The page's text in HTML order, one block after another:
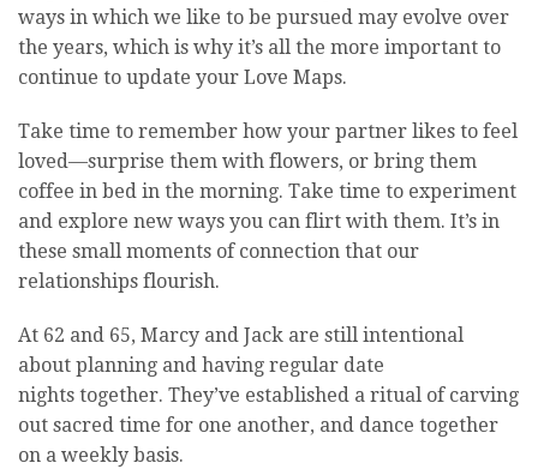
ways in which we like to be pursued may evolve over
the years, which is why it’s all the more important to
continue to update your Love Maps.
Take time to remember how your partner likes to feel
loved—surprise them with flowers, or bring them
coffee in bed in the morning. Take time to experiment
and explore new ways you can flirt with them. It’s in
these small moments of connection that our
relationships flourish.
At 62 and 65, Marcy and Jack are still intentional
about planning and having regular date
nights together. They’ve established a ritual of carving
out sacred time for one another, and dance together
on a weekly basis.